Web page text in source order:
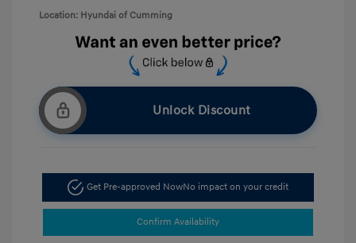
Location: Hyundai of Cumming
Unlock Discount
Get Pre-approved NowNo impact on your credit
Confirm Availability